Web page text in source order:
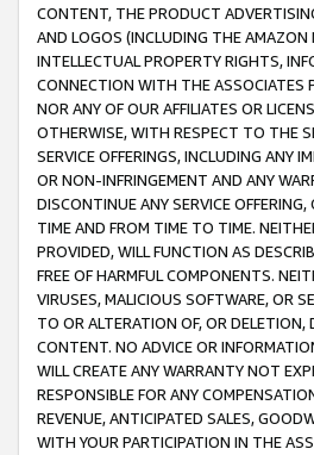
CONTENT, THE PRODUCT
AND LOGOS (INCLUDING THE AMAZON
INTELLECTUAL PROPERTY RIGHTS,
CONNECTION WITH THE ASSOCIATES
NOR ANY OF OUR AFFILIATES OR
OTHERWISE, WITH RESPECT TO THE
SERVICE OFFERINGS, INCLUDING ANY
OR NON-INFRINGEMENT AND ANY
DISCONTINUE ANY SERVICE
TIME AND FROM TIME TO TIME.
PROVIDED, WILL FUNCTION AS
FREE OF HARMFUL COMPONENTS.
VIRUSES, MALICIOUS SOFTWARE, OR
TO OR ALTERATION OF, OR
CONTENT. NO ADVICE OR
WILL CREATE ANY WARRANTY NOT
RESPONSIBLE FOR ANY
REVENUE, ANTICIPATED SALES,
WITH YOUR PARTICIPATION IN THE